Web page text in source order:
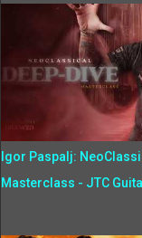
Igor Paspalj:
Masterclass - JTC